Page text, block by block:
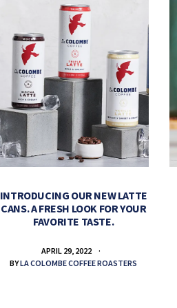
INTRODUCING OUR NEW LATTE
CANS. A FRESH LOOK FOR YOUR
FAVORITE TASTE.
APRIL 29, 2022
BYLA COLOMBE COFFEE ROASTERS